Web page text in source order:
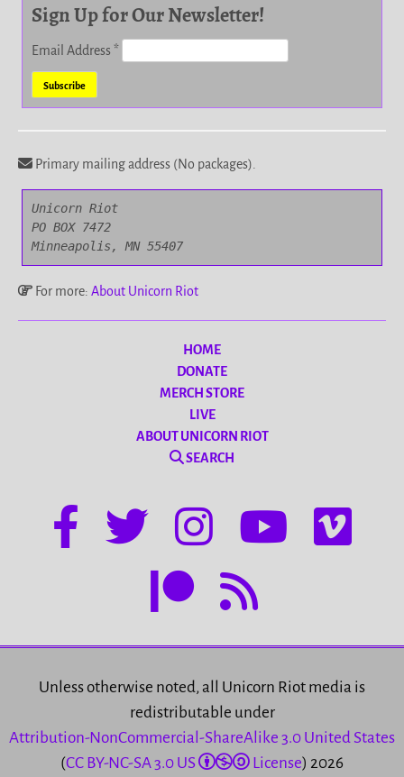
Sign Up for Our Newsletter!
Email Address*
Primary mailing address (No packages).
Unicorn Riot
PO BOX 7472
Minneapolis, MN 55407
For more: About Unicorn Riot
HOME
DONATE
MERCH STORE
LIVE
ABOUT UNICORN RIOT
SEARCH
Unless otherwise noted, all Unicorn Riot media is
redistributable under
Attribution-NonCommercial-ShareAlike 3.0 United States
(CC BY-NC-SA 3.0 US License) 2026